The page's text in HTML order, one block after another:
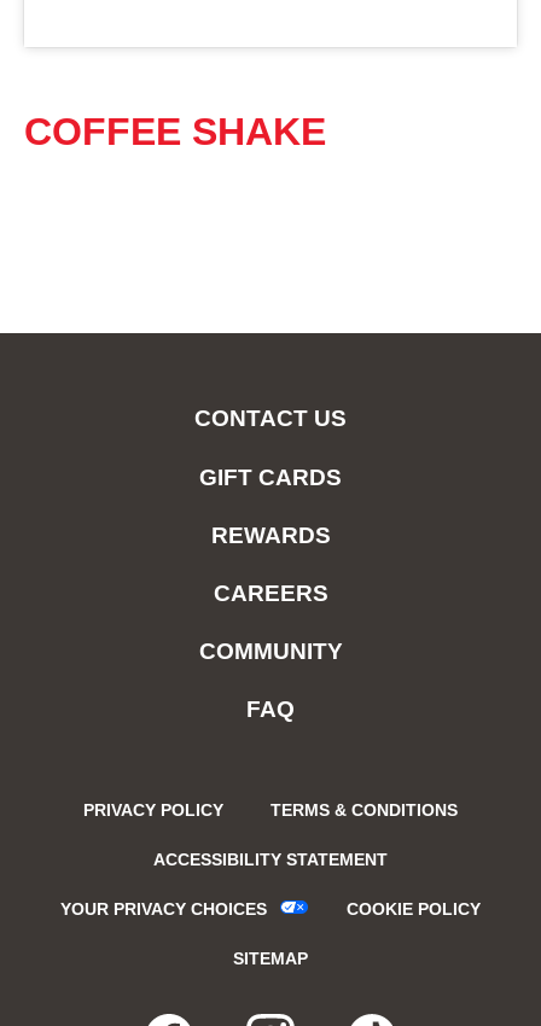
COFFEE SHAKE
CONTACT US
GIFT CARDS
REWARDS
CAREERS
COMMUNITY
FAQ
PRIVACY POLICY TERMS & CONDITIONS
ACCESSIBILITY STATEMENT
YOUR PRIVACY CHOICES COOKIE POLICY
SITEMAP